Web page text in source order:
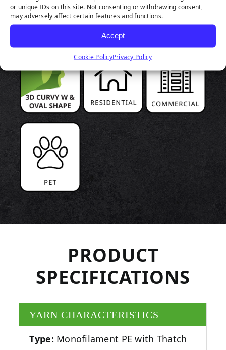
or unique IDs on this site. Not consenting or withdrawing consent,
may adversely affect certain features and functions.
Accept
Cookie PolicyPrivacy Policy
HIGHLIGHTS
PRODUCT
SPECIFICATIONS
YARN CHARACTERISTICS
Type: Monofilament PE with Thatch